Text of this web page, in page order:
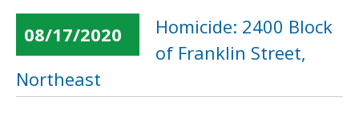
08/17/2020
Homicide: 2400 Block
of Franklin Street,
Northeast